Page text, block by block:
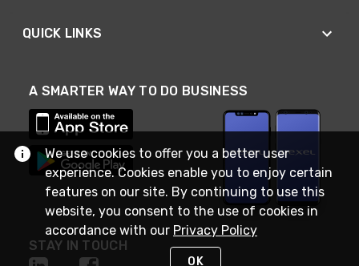
QUICK LINKS
A SMARTER WAY TO DO BUSINESS
STAY IN TOUCH
We use cookies to offer you a better user
experience. Cookies enable you to enjoy certain
features on our site. By continuing to use this
website, you consent to the use of cookies in
accordance with our Privacy Policy
OK